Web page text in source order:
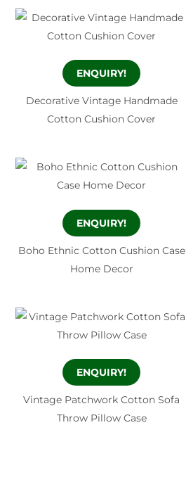
ENQUIRY!
Decorative Vintage Handmade
Cotton Cushion Cover
ENQUIRY!
Boho Ethnic Cotton Cushion Case
Home Decor
ENQUIRY!
Vintage Patchwork Cotton Sofa
Throw Pillow Case